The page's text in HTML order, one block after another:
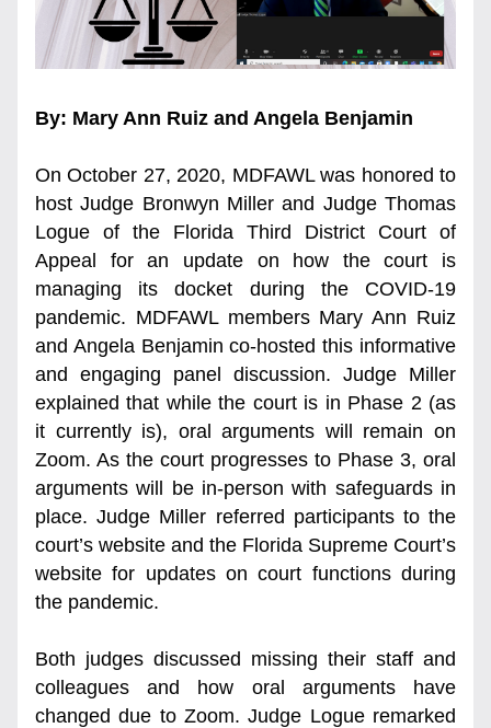
By: Mary Ann Ruiz and Angela Benjamin
On October 27, 2020, MDFAWL was honored to
host Judge Bronwyn Miller and Judge Thomas
Logue of the Florida Third District Court of
Appeal for an update on how the court is
managing its docket during the COVID-19
pandemic. MDFAWL members Mary Ann Ruiz
and Angela Benjamin co-hosted this informative
and engaging panel discussion. Judge Miller
explained that while the court is in Phase 2 (as
it currently is), oral arguments will remain on
Zoom. As the court progresses to Phase 3, oral
arguments will be in-person with safeguards in
place. Judge Miller referred participants to the
court’s website and the Florida Supreme Court’s
website for updates on court functions during
the pandemic.
Both judges discussed missing their staff and
colleagues and how oral arguments have
changed due to Zoom. Judge Logue remarked